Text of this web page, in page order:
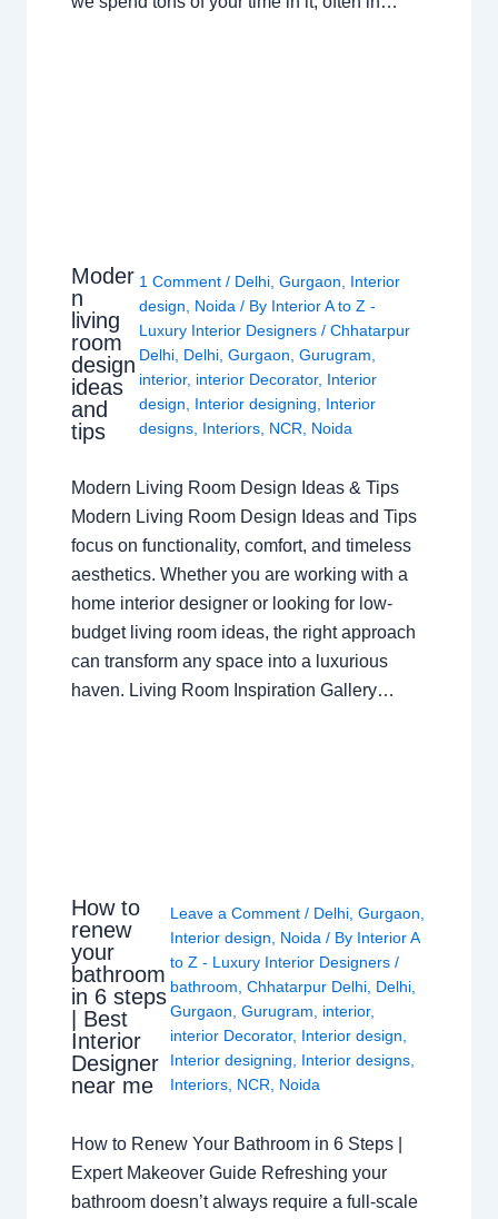
Moder
n
living
room
design
ideas
and
tips
1 Comment / Delhi, Gurgaon
Interior
design
Noida / By Interior A to Z -
Luxury Interior Designers / Chhatarpur
Delhi, Delhi, Gurgaon Gurugram
interior, interior Decorator, Interior
design
Interior designing
Interior
designs, Interiors, NCR Noida
Modern Living Room Design Ideas & Tips
Modern Living Room Design Ideas and Tips
focus on functionality, comfort, and timeless
aesthetics. Whether you are working with a
home interior designer or looking for low-
budget living room ideas, the right approach
can transform any space into a luxurious
haven. Living Room Inspiration Gallery…
How to
renew
your
bathroom
in 6 steps
| Best
Interior
Designer
near me
Leave a Comment / Delhi, Gurgaon
Interior design
Noida / By Interior A
to Z - Luxury Interior Designers /
bathroom Chhatarpur Delhi, Delhi,
Gurgaon Gurugram interior,
interior Decorator, Interior design
Interior designing
Interior designs,
Interiors, NCR Noida
How to Renew Your Bathroom in 6 Steps |
Expert Makeover Guide Refreshing your
bathroom doesn’t always require a full-scale